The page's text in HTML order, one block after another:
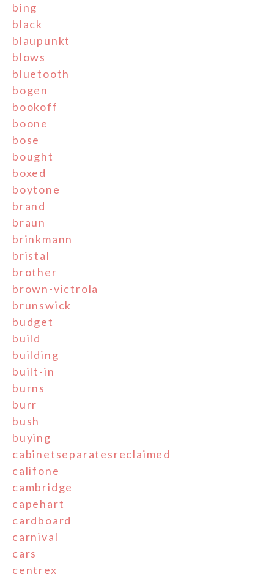
bing
black
blaupunkt
blows
bluetooth
bogen
bookoff
boone
bose
bought
boxed
boytone
brand
braun
brinkmann
bristal
brother
brown-victrola
brunswick
budget
build
building
built-in
burns
burr
bush
buying
cabinetseparatesreclaimed
califone
cambridge
capehart
cardboard
carnival
cars
centrex